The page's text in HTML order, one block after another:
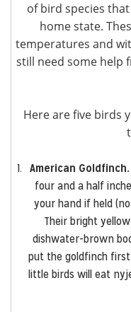
of bird species
home state.
temperatures and
still need some help
Here are five birds
American Goldfinch.
four and a half
your hand if held
Their bright
dishwater-brown
put the goldfinch
little birds will eat